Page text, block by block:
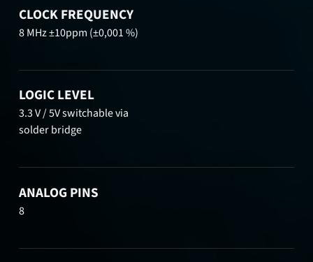
CLOCK FREQUENCY
8 MHz ±10ppm (±0,001 %)
LOGIC LEVEL
3.3 V / 5V switchable via
solder bridge
ANALOG PINS
8